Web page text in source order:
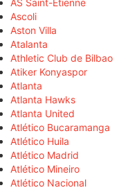
AS Saint-Étienne
Ascoli
Aston Villa
Atalanta
Athletic Club de Bilbao
Atiker Konyaspor
Atlanta
Atlanta Hawks
Atlanta United
Atlético Bucaramanga
Atlético Huila
Atlético Madrid
Atlético Mineiro
Atlético Nacional